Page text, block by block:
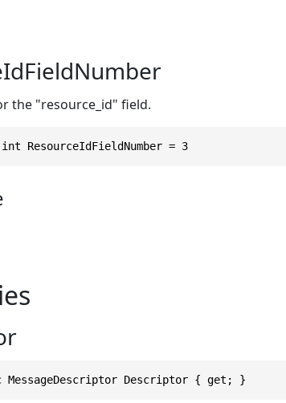
the "resource_id" field.
ResourceIdFieldNumber = 3
Descriptor { get; }